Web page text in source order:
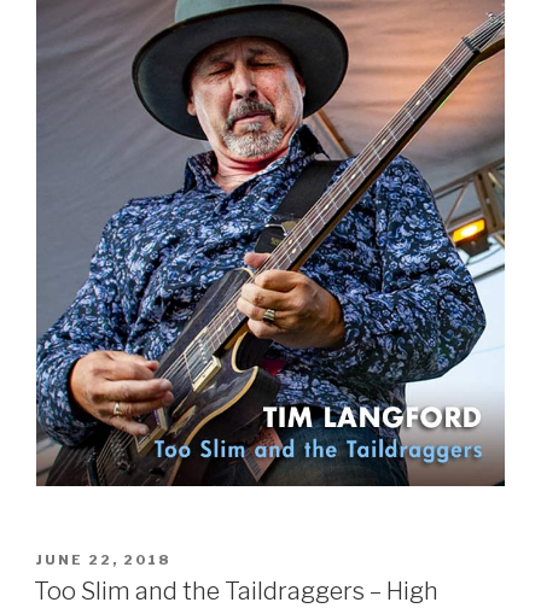
POSTED
ON
JUNE 22, 2018
Too Slim and the Taildraggers – High
Sign Up